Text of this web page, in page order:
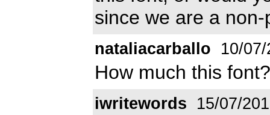
since we are a non-
nataliacarballo 10/
How much this font?
iwritewords 15/07/